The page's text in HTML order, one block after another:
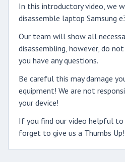
In this introductory video, we
disassemble laptop Samsung
Our team will show all
disassembling, however, do
you have any questions.
Be careful this may damage
equipment! We are not
your device!
If you find our video helpful to
forget to give us a Thumbs Up!